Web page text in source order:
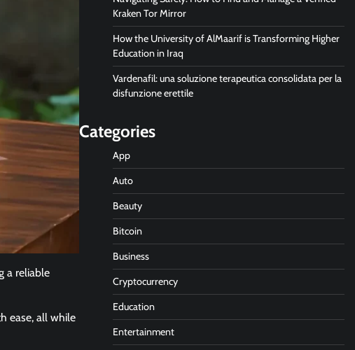
a reliable
ease, all while
Kraken Tor Mirror
How the University of AlMaarif is Transforming Higher
Education in Iraq
Vardenafil: una soluzione terapeutica consolidata per la
disfunzione erettile
Categories
App
Auto
Beauty
Bitcoin
Business
Cryptocurrency
Education
Entertainment